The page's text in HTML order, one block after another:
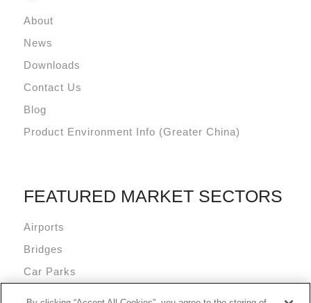
About
News
Downloads
Contact Us
Blog
Product Environment Info (Greater China)
FEATURED MARKET SECTORS
Airports
Bridges
Car Parks